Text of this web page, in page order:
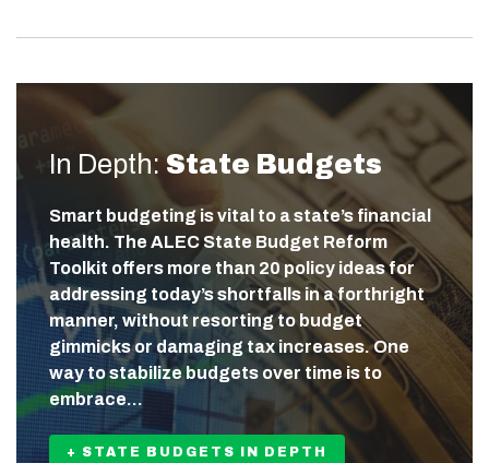
In Depth: State Budgets
Smart budgeting is vital to a state’s financial
health. The ALEC State Budget Reform
Toolkit offers more than 20 policy ideas for
addressing today’s shortfalls in a forthright
manner, without resorting to budget
gimmicks or damaging tax increases. One
way to stabilize budgets over time is to
embrace…
+ STATE BUDGETS IN DEPTH